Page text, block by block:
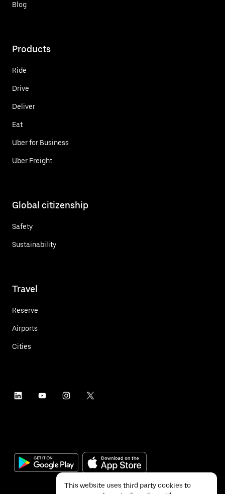
Blog
Products
Ride
Drive
Deliver
Eat
Uber for Business
Uber Freight
Global citizenship
Safety
Sustainability
Travel
Reserve
Airports
Cities
This website uses third party cookies to